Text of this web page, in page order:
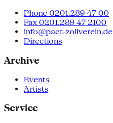
Phone 0201.289 47 00
Fax 0201.289 47 2100
info@pact-zollverein.de
Directions
Archive
Events
Artists
Service